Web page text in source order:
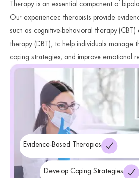
Therapy is an essential component of
Our experienced therapists provide
such as cognitive-behavioral therapy
therapy (DBT), to help individuals manage
coping strategies, and improve emotional
therapy, individuals can gain a deeper
condition and acquire valuable skills to
and enhance their overall well-being.
Evidence-Based Therapies
Develop Coping Strategies